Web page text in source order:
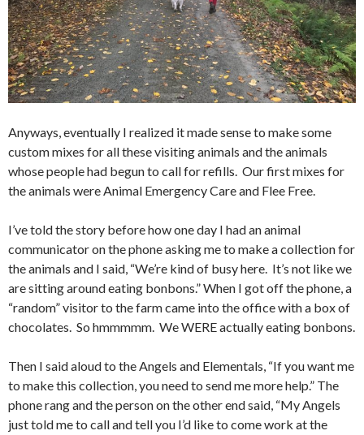
Anyways, eventually I realized it made sense to make some
custom mixes for all these visiting animals and the animals
whose people had begun to call for refills. Our first mixes for
the animals were Animal Emergency Care and Flee Free.
I’ve told the story before how one day I had an animal
communicator on the phone asking me to make a collection for
the animals and I said, “We’re kind of busy here. It’s not like we
are sitting around eating bonbons.” When I got off the phone, a
“random” visitor to the farm came into the office with a box of
chocolates. So hmmmmm. We WERE actually eating bonbons.
Then I said aloud to the Angels and Elementals, “If you want me
to make this collection, you need to send me more help.” The
phone rang and the person on the other end said, “My Angels
just told me to call and tell you I’d like to come work at the